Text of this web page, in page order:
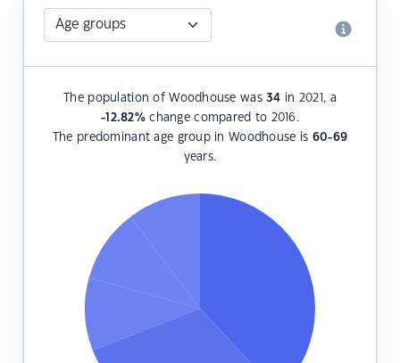
The population of Woodhouse was34 in 2021, a
-12.82%change compared to 2016.
The predominant age group in Woodhouse is 60-69
years.